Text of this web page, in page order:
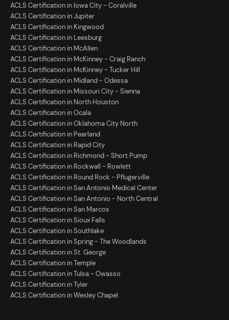
ACLS Certification in Iowa City - Coralville
ACLS Certification in Jupiter
ACLS Certification in Kingwood
ACLS Certification in Leesburg
ACLS Certification in McAllen
ACLS Certification in McKinney - Craig Ranch
ACLS Certification in McKinney - Tucker Hill
ACLS Certification in Midland - Odessa
ACLS Certification in Missouri City - Sienna
ACLS Certification in North Houston
ACLS Certification in Ocala
ACLS Certification in Oklahoma City North
ACLS Certification in Pearland
ACLS Certification in Rapid City
ACLS Certification in Richmond - Short Pump
ACLS Certification in Rockwall - Rowlett
ACLS Certification in Round Rock - Pflugerville
ACLS Certification in San Antonio Medical Center
ACLS Certification in San Antonio - North Central
ACLS Certification in San Marcos
ACLS Certification in Sioux Falls
ACLS Certification in Southlake
ACLS Certification in Spring - The Woodlands
ACLS Certification in St. George
ACLS Certification in Temple
ACLS Certification in Tulsa - Owasso
ACLS Certification in Tyler
ACLS Certification in Wesley Chapel